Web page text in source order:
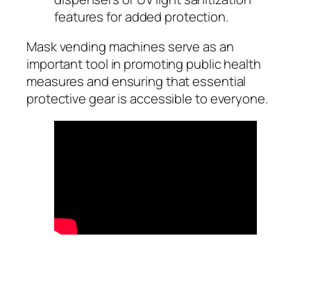
features for added protection.
Mask vending machines serve as an
important tool in promoting public health
measures and ensuring that essential
protective gear is accessible to everyone.